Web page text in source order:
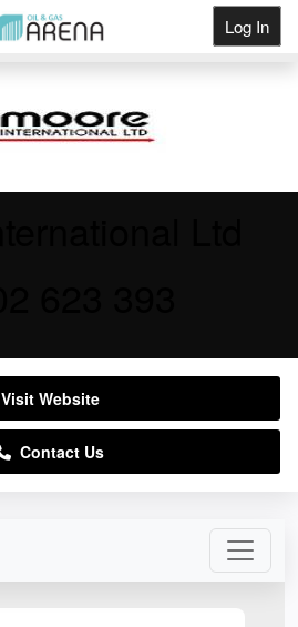
Log In
Visit Website
Contact Us